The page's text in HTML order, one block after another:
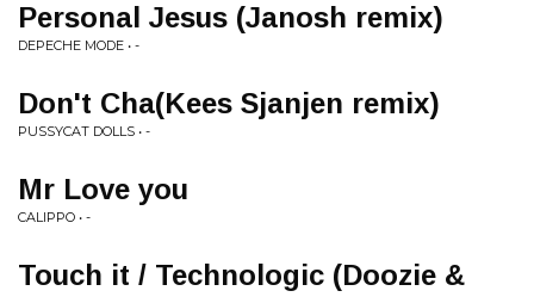
Personal Jesus (Janosh remix)
DEPECHE MODE • -
Don't Cha(Kees Sjanjen remix)
PUSSYCAT DOLLS • -
Mr Love you
CALIPPO • -
Touch it / Technologic (Doozie &